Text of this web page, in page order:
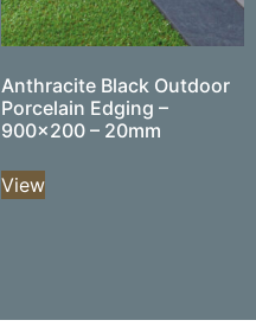
Anthracite Black Outdoor
Porcelain Edging –
900×200 – 20mm
View